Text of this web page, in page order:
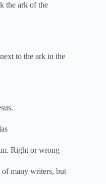
the ark of the
to the ark in the
Right or wrong
many writers, but